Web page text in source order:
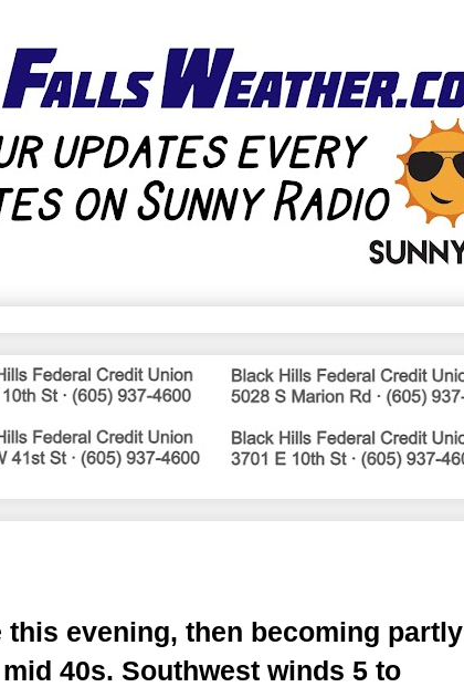
this evening, then becoming partly
40s. Southwest winds 5 to